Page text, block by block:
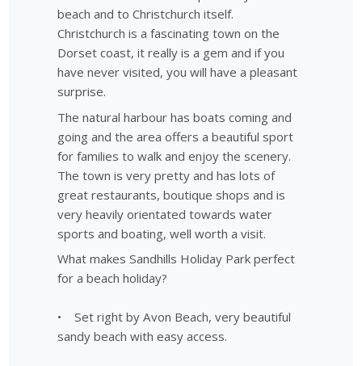
beach and to Christchurch itself.
Christchurch is a fascinating town on the
Dorset coast, it really is a gem and if you
have never visited, you will have a pleasant
surprise.
The natural harbour has boats coming and
going and the area offers a beautiful sport
for families to walk and enjoy the scenery.
The town is very pretty and has lots of
great restaurants, boutique shops and is
very heavily orientated towards water
sports and boating, well worth a visit.
What makes Sandhills Holiday Park perfect
for a beach holiday?
• Set right by Avon Beach, very beautiful
sandy beach with easy access.